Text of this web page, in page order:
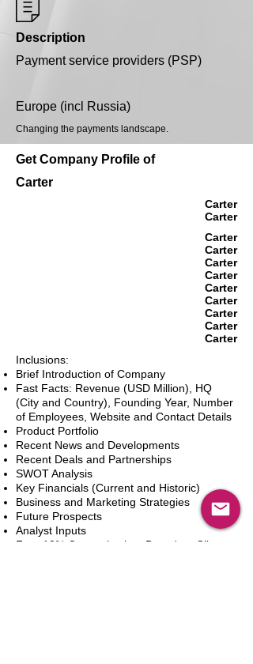
Description
Payment service providers (PSP)
Europe (incl Russia)
Changing the payments landscape.
Get Company Profile of
Carter
Carter
Carter
Carter
Carter
Carter
Carter
Carter
Carter
Carter
Carter
Carter
Inclusions:
Brief Introduction of Company
Fast Facts: Revenue (USD Million), HQ
(City and Country), Founding Year, Number
of Employees, Website and Contact Details
Product Portfolio
Recent News and Developments
Recent Deals and Partnerships
SWOT Analysis
Key Financials (Current and Historic)
Business and Marketing Strategies
Future Prospects
Analyst Inputs
Free 10% Customization, Based on Client